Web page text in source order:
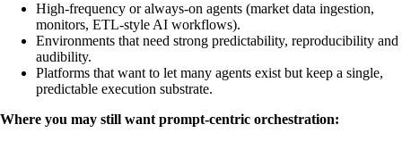
High-frequency or always-on agents (market data ingestion,
monitors, ETL-style AI workflows).
Environments that need strong predictability, reproducibility and
audibility.
Platforms that want to let many agents exist but keep a single,
predictable execution substrate.
Where you may still want prompt-centric orchestration: